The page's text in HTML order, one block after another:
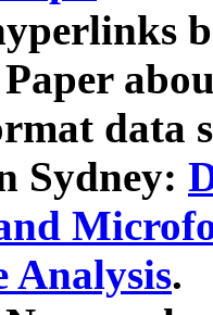
data
Sydney:
Analysis.